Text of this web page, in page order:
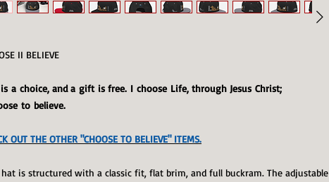
II BELIEVE
a choice, and a gift is free. I choose Life, through Jesus Christ;
to believe.
OUT THE OTHER "CHOOSE TO BELIEVE" ITEMS.
is structured with a classic fit, flat brim, and full buckram. The adjustable